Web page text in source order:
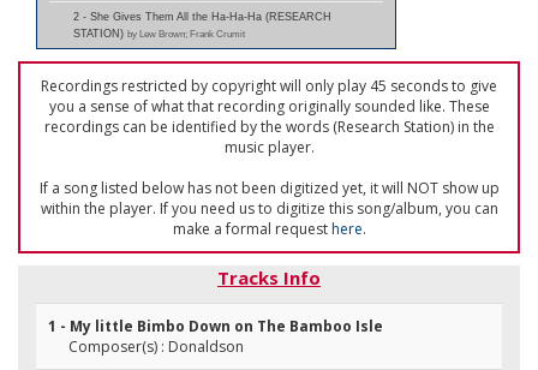
2 - She Gives Them All the Ha-Ha-Ha (RESEARCH
STATION) by Lew Brown; Frank Crumit
Recordings restricted by copyright will only play 45 seconds to give
you a sense of what that recording originally sounded like. These
recordings can be identified by the words (Research Station) in the
music player.
If a song listed below has not been digitized yet, it will NOT show up
within the player. If you need us to digitize this song/album, you can
make a formal requesthere.
Tracks Info
1 - My little Bimbo Down on The Bamboo Isle
Composer(s) : Donaldson